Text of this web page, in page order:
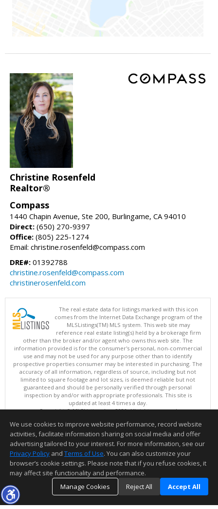
Christine Rosenfeld
Realtor®
Compass
1440 Chapin Avenue, Ste 200, Burlingame, CA 94010
Direct: (650) 270-9397
Office: (805) 225-1274
Email: christine.rosenfeld@compass.com
DRE#: 01392788
christine.rosenfeld@compass.com
christinerosenfeld.com
The real estate data for listings marked with this icon
comes from the Internet Data Exchange program of the
MLSListings(TM) MLS system. This web site may
reference real estate listing(s) held by a brokerage firm
other than the broker and/or agent who owns this web site. The
information provided is for the consumer's personal, non-commercial
use and may not be used for any purpose other than to identify
prospective properties consumer may be interested in purchasing. The
accuracy of all information, regardless of source, including but not
limited to square footage and lot sizes, is deemed reliable but not
guaranteed and should be personally verified through personal
inspection by and/or with appropriate professionals. This site is
updated at least 4 times a day.
Copyright © MLSListings Inc. 2026. All rights reserved
This content last updated on 08/08/2026 06:37 AM.
Information deemed reliable but not guaranteed to be accurate.
We use cookies to improve website performance, record website
activities, facilitate information sharing on social media and offer
advertising tailored to your interest. For more information, see our
Privacy Policy and Terms of Use. You can also customize your
browser’s cookie settings. Please note that if you refuse cookies, it
may affect site functionality and performance.
Manage Cookies
Reject All Accept All